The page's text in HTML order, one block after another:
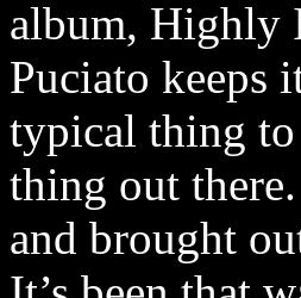
album, Highly
Puciato keeps
typical thing to
thing out
and brought